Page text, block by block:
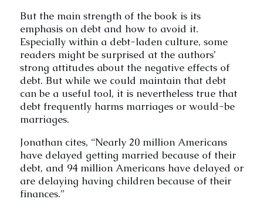
But the main strength of the book is its
emphasis on debt and how to avoid it.
Especially within a debt-laden culture, some
readers might be surprised at the authors’
strong attitudes about the negative effects of
debt. But while we could maintain that debt
can be a useful tool, it is nevertheless true that
debt frequently harms marriages or would-be
marriages.
Jonathan cites, “Nearly 20 million Americans
have delayed getting married because of their
debt, and 94 million Americans have delayed or
are delaying having children because of their
finances.”